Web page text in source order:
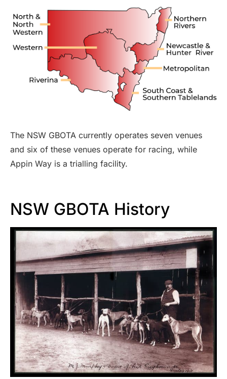
The NSW GBOTA currently operates seven venues
and six of these venues operate for racing, while
Appin Way is a trialling facility.
NSW GBOTA History